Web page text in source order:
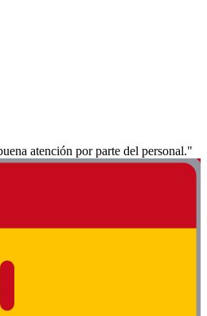
atención por parte del personal."